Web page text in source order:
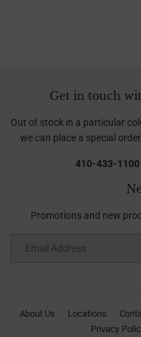
Get in touch
Out of stock in a particular
we can place a special
410-433-1100
Promotions and new
About Us Locations
Privacy